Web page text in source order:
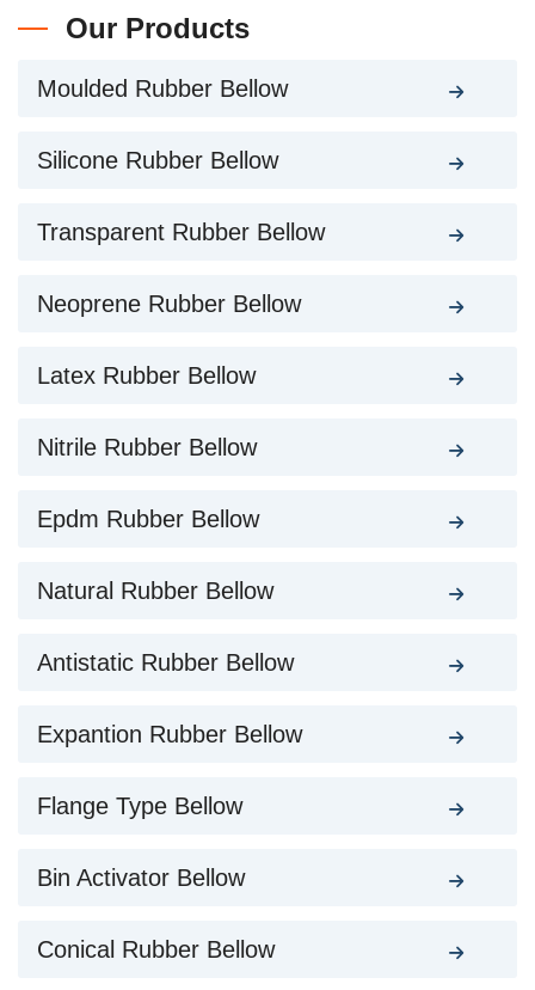
Our Products
Moulded Rubber Bellow
Silicone Rubber Bellow
Transparent Rubber Bellow
Neoprene Rubber Bellow
Latex Rubber Bellow
Nitrile Rubber Bellow
Epdm Rubber Bellow
Natural Rubber Bellow
Antistatic Rubber Bellow
Expantion Rubber Bellow
Flange Type Bellow
Bin Activator Bellow
Conical Rubber Bellow